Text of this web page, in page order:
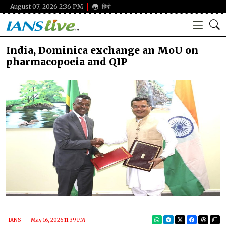
August 07, 2026 2:36 PM हिंदी
India, Dominica exchange an MoU on
pharmacopoeia and QIP
IANS May 16, 2026 11:39 PM